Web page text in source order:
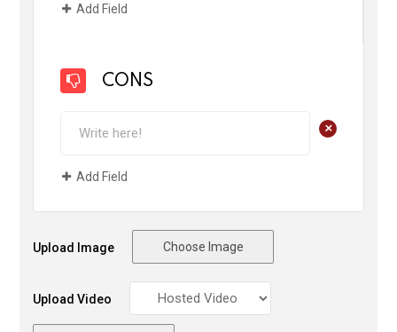
Add Field
CONS
+
Add Field
Upload Image Choose Image
Upload Video